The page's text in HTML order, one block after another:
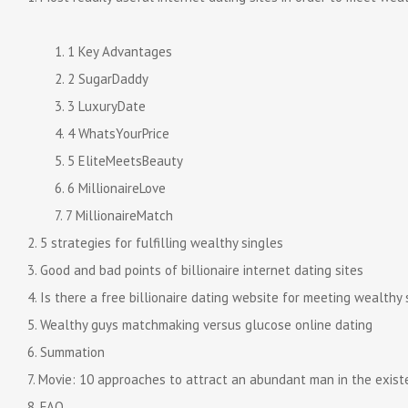
1 Key Advantages
2 SugarDaddy
3 LuxuryDate
4 WhatsYourPrice
5 EliteMeetsBeauty
6 MillionaireLove
7 MillionaireMatch
5 strategies for fulfilling wealthy singles
Good and bad points of billionaire internet dating sites
Is there a free billionaire dating website for meeting wealthy
Wealthy guys matchmaking versus glucose online dating
Summation
Movie: 10 approaches to attract an abundant man in the